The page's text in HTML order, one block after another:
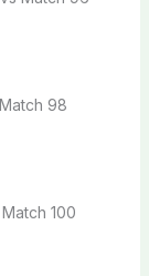
98
100